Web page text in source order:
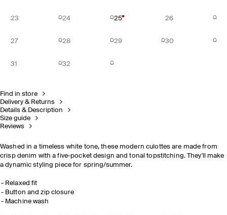
23 24 25 26
27 28 29 30
31 32
Find in store
Delivery & Returns
Details & Description
Size guide
Reviews
Washed in a timeless white tone, these modern culottes are made from
crisp denim with a five-pocket design and tonal topstitching. They'll make
a dynamic styling piece for spring/summer.
Relaxed fit
Button and zip closure
Machine wash